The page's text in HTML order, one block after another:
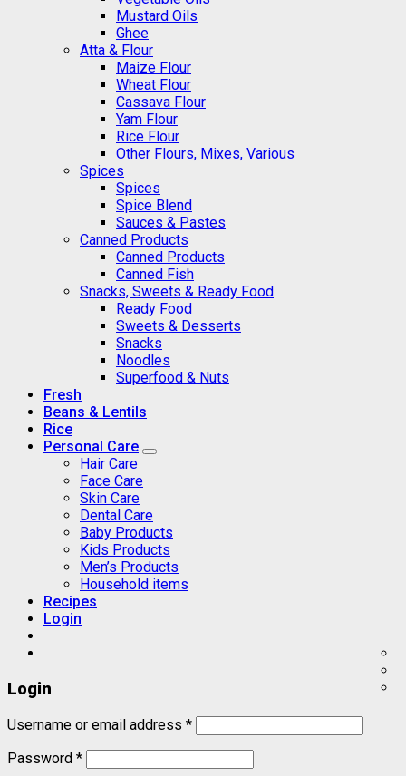
Mustard Oils
Ghee
Atta & Flour
Maize Flour
Wheat Flour
Cassava Flour
Yam Flour
Rice Flour
Other Flours, Mixes, Various
Spices
Spices
Spice Blend
Sauces & Pastes
Canned Products
Canned Products
Canned Fish
Snacks, Sweets & Ready Food
Ready Food
Sweets & Desserts
Snacks
Noodles
Superfood & Nuts
Fresh
Beans & Lentils
Rice
Personal Care
Hair Care
Face Care
Skin Care
Dental Care
Baby Products
Kids Products
Men’s Products
Household items
Recipes
Login
Login
Username or email address *
Password *